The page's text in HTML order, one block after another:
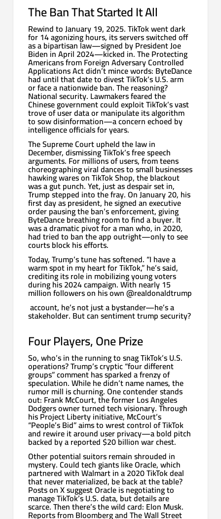
The Ban That Started It All
Rewind to January 19, 2025. TikTok went dark
for 14 agonizing hours, its servers switched off
as a bipartisan law—signed by President Joe
Biden in April 2024—kicked in. The Protecting
Americans from Foreign Adversary Controlled
Applications Act didn’t mince words: ByteDance
had until that date to divest TikTok’s U.S. arm
or face a nationwide ban. The reasoning?
National security. Lawmakers feared the
Chinese government could exploit TikTok’s vast
trove of user data or manipulate its algorithm
to sow disinformation—a concern echoed by
intelligence officials for years.
The Supreme Court upheld the law in
December, dismissing TikTok’s free speech
arguments. For millions of users, from teens
choreographing viral dances to small businesses
hawking wares on TikTok Shop, the blackout
was a gut punch. Yet, just as despair set in,
Trump stepped into the fray. On January 20, his
first day as president, he signed an executive
order pausing the ban’s enforcement, giving
ByteDance breathing room to find a buyer. It
was a dramatic pivot for a man who, in 2020,
had tried to ban the app outright—only to see
courts block his efforts.
Today, Trump’s tune has softened. “I have a
warm spot in my heart for TikTok,” he’s said,
crediting its role in mobilizing young voters
during his 2024 campaign. With nearly 15
million followers on his own @realdonaldtrump
account, he’s not just a bystander—he’s a
stakeholder. But can sentiment trump security?
Four Players, One Prize
So, who’s in the running to snag TikTok’s U.S.
operations? Trump’s cryptic “four different
groups” comment has sparked a frenzy of
speculation. While he didn’t name names, the
rumor mill is churning. One contender stands
out: Frank McCourt, the former Los Angeles
Dodgers owner turned tech visionary. Through
his Project Liberty initiative, McCourt’s
“People’s Bid” aims to wrest control of TikTok
and rewire it around user privacy—a bold pitch
backed by a reported $20 billion war chest.
Other potential suitors remain shrouded in
mystery. Could tech giants like Oracle, which
partnered with Walmart in a 2020 TikTok deal
that never materialized, be back at the table?
Posts on X suggest Oracle is negotiating to
manage TikTok’s U.S. data, but details are
scarce. Then there’s the wild card: Elon Musk.
Reports from Bloomberg and The Wall Street